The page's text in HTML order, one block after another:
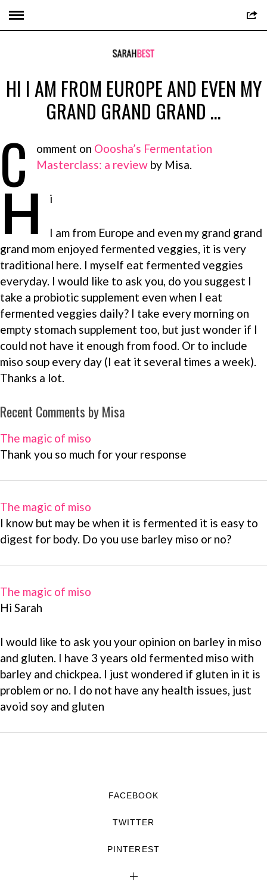
HI I AM FROM EUROPE AND EVEN MY
GRAND GRAND GRAND …
C omment on Ooosha’s Fermentation
Masterclass: a review by Misa.
H i
I am from Europe and even my grand grand
grand mom enjoyed fermented veggies, it is very
traditional here. I myself eat fermented veggies
everyday. I would like to ask you, do you suggest I
take a probiotic supplement even when I eat
fermented veggies daily? I take every morning on
empty stomach supplement too, but just wonder if I
could not have it enough from food. Or to include
miso soup every day (I eat it several times a week).
Thanks a lot.
Recent Comments by Misa
The magic of miso
Thank you so much for your response
The magic of miso
I know but may be when it is fermented it is easy to
digest for body. Do you use barley miso or no?
The magic of miso
Hi Sarah
I would like to ask you your opinion on barley in miso
and gluten. I have 3 years old fermented miso with
barley and chickpea. I just wondered if gluten in it is
problem or no. I do not have any health issues, just
avoid soy and gluten
FACEBOOK
TWITTER
PINTEREST